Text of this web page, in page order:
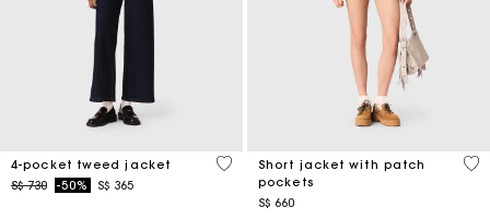
4-pocket tweed jacket
Price reduced from
S$ 730to-50% S$ 365
5 out of 5 Customer Rating
Short jacket with patch
pockets
S$ 660
3.1